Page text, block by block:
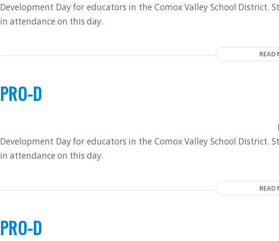
Development Day for educators in the Comox Valley School District.
in attendance on this day.
READ
PRO-D
Development Day for educators in the Comox Valley School District.
in attendance on this day.
READ
PRO-D